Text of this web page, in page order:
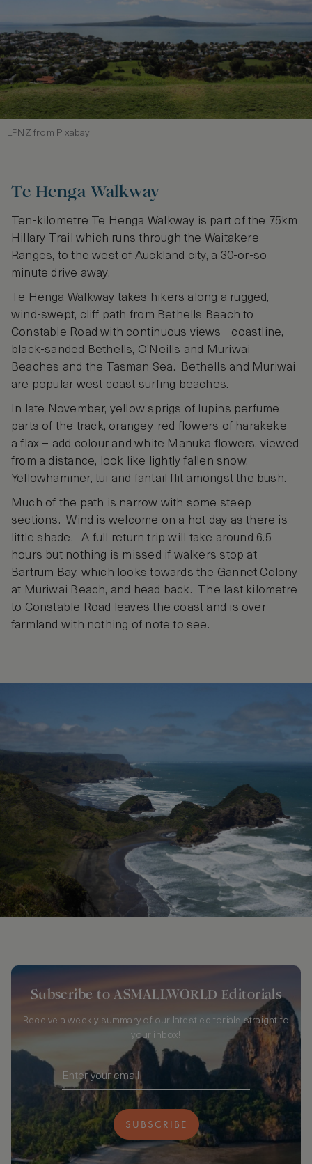
LPNZ from Pixabay.
Te Henga Walkway
Ten-kilometre Te Henga Walkway is part of the 75km
Hillary Trail which runs through the Waitakere
Ranges, to the west of Auckland city, a 30-or-so
minute drive away.
Te Henga Walkway takes hikers along a rugged,
wind-swept, cliff path from Bethells Beach to
Constable Road with continuous views - coastline,
black-sanded Bethells, O’Neills and Muriwai
Beaches and the Tasman Sea. Bethells and Muriwai
are popular west coast surfing beaches.
In late November, yellow sprigs of lupins perfume
parts of the track, orangey-red flowers of harakeke –
a flax – add colour and white Manuka flowers, viewed
from a distance, look like lightly fallen snow.
Yellowhammer, tui and fantail flit amongst the bush.
Much of the path is narrow with some steep
sections. Wind is welcome on a hot day as there is
little shade. A full return trip will take around 6.5
hours but nothing is missed if walkers stop at
Bartrum Bay, which looks towards the Gannet Colony
at Muriwai Beach, and head back. The last kilometre
to Constable Road leaves the coast and is over
farmland with nothing of note to see.
Subscribe to ASMALLWORLD Editorials
Receive a weekly summary of our latest editorials straight to
your inbox!
SUBSCRIBE